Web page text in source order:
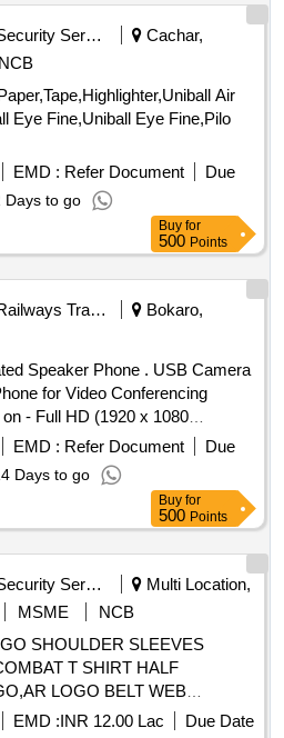
Security Services
Cachar,
NCB
Air
Eye Fine,Uniball Eye Fine,Pilo
EMD : Refer Document
Due
Days to go
Buy for
500 Points
Railways Transport Services
Bokaro,
Phone . USB Camera
for Video Conferencing
- Full HD (1920 x 1080
Rate 30 fps, Zoom Range Digital-
Auto Focus & UL/CE
[ Warranty Period: 30
EMD : Refer Document
Due
Days to go
Buy for
500 Points
Security Services
Multi Location,
MSME
NCB
SHOULDER SLEEVES
T SHIRT HALF
LOGO BELT WEB
EMD :INR 12.00 Lac
Due Date